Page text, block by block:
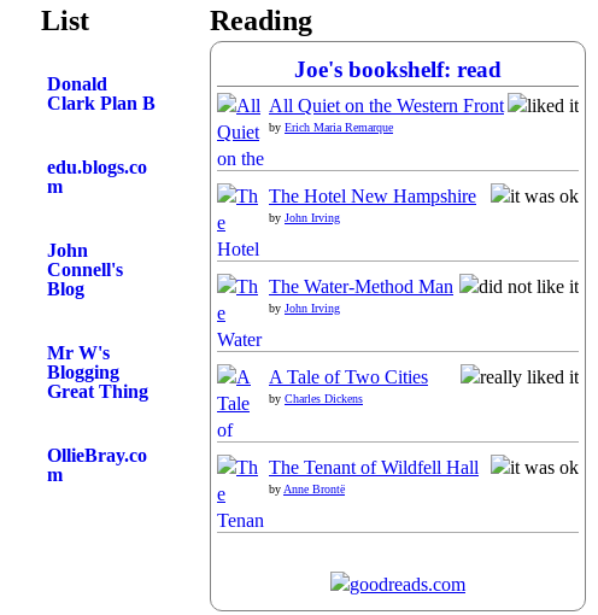
List
Donald
Clark Plan B
edu.blogs.co
m
John
Connell's
Blog
Mr W's
Blogging
Great Thing
OllieBray.co
m
Reading
Joe's bookshelf: read
All Quiet on the Western Front
by Erich Maria Remarque
The Hotel New Hampshire
by John Irving
The Water-Method Man
by John Irving
A Tale of Two Cities
by Charles Dickens
The Tenant of Wildfell Hall
by Anne Brontë